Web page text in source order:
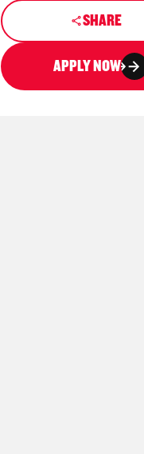
SHARE
APPLY NOW